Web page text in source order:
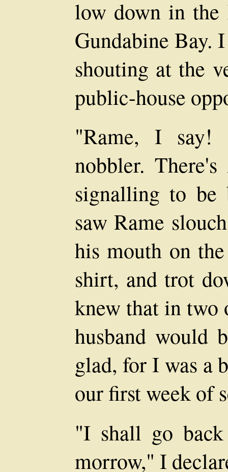
low down in the
Gundabine Bay.
shouting at the
public-house
"Rame, I
nobbler.
signalling to be
saw Rame
his mouth on
shirt, and trot
knew that in two
husband would
glad, for I was a
our first week of
"I shall go
morrow," I